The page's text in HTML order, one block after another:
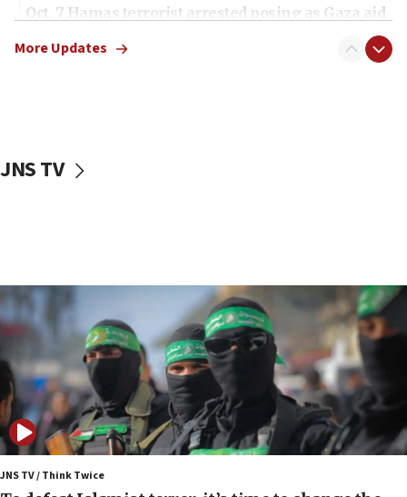
Oct. 7 Hamas terrorist arrested posing as Gaza aid
vessels under Iran blockade
06:55
Palestinians attack Israeli civilians who
accidentally entered Jenin in Samaria
06:50
Uganda approves troop deployment to Gaza
06:25
Israel’s FM meets Colombia’s president-elect
ahead of inauguration
More Updates
JNS TV
JNS TV / Think Twice